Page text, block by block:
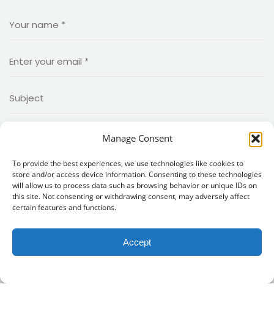
Manage Consent
To provide the best experiences, we use technologies like cookies to
store and/or access device information. Consenting to these technologies
will allow us to process data such as browsing behavior or unique IDs on
this site. Not consenting or withdrawing consent, may adversely affect
certain features and functions.
Accept